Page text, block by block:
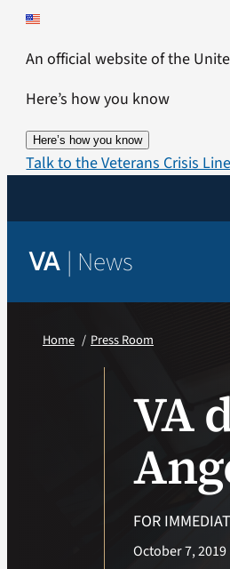
Skip
content
An official website of the
Here’s how you know
Here’s how you know
Talk to the Veterans Crisis
VA | News
Home Press Room
VA
FOR
October 7, 2019